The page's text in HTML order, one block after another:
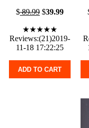
$89.99 $39.99
★★★★★
Reviews:(21)2019-
11-18 17:22:25
ADD TO CART